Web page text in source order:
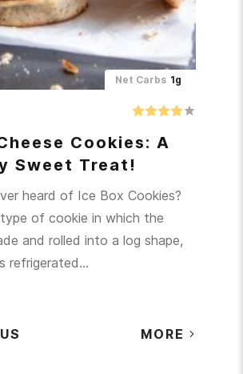
Net Carbs 1g
Cookies: A
Sweet Treat!
heard of Ice Box Cookies?
of cookie in which the
and rolled into a log shape,
refrigerated…
MORE